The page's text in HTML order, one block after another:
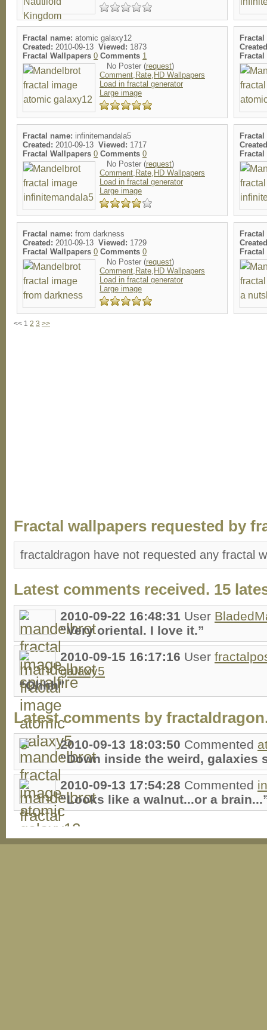
Fractal name: atomic galaxy12
Created: 2010-09-13 Viewed: 1873
Fractal Wallpapers 0 Comments 1
No Poster (request)
Comment,Rate,HD Wallpapers
Load in fractal generator
Large image
Fractal name: infinitemandala5
Created: 2010-09-13 Viewed: 1717
Fractal Wallpapers 0 Comments 0
No Poster (request)
Comment,Rate,HD Wallpapers
Load in fractal generator
Large image
Fractal name: from darkness
Created: 2010-09-13 Viewed: 1729
Fractal Wallpapers 0 Comments 0
No Poster (request)
Comment,Rate,HD Wallpapers
Load in fractal generator
Large image
<< 1 2 3 >>
Fractal wallpapers requested by
fractaldragon have not requested any fractal
Latest comments received. 15
2010-09-22 16:48:31 User
“Very oriental. I love it.”
2010-09-15 16:17:16 User
galaxy5
“Ohhh”
Latest comments by
2010-09-13 18:03:50 Commented
“Down inside the weird, galaxies
2010-09-13 17:54:28 Commented
“Looks like a walnut...or a